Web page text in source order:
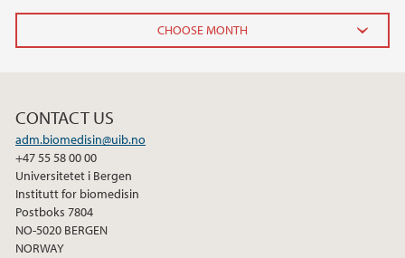
CONTACT US
adm.biomedisin@uib.no
+47 55 58 00 00
Universitetet i Bergen
Institutt for biomedisin
Postboks 7804
NO-5020 BERGEN
NORWAY